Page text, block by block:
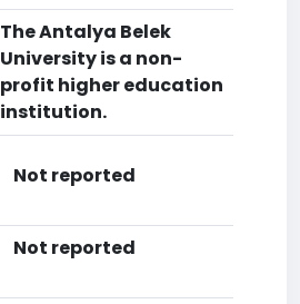
The Antalya Belek
University is a non-
profit higher education
institution.
Not reported
Not reported